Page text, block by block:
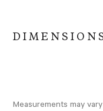
Measurements may